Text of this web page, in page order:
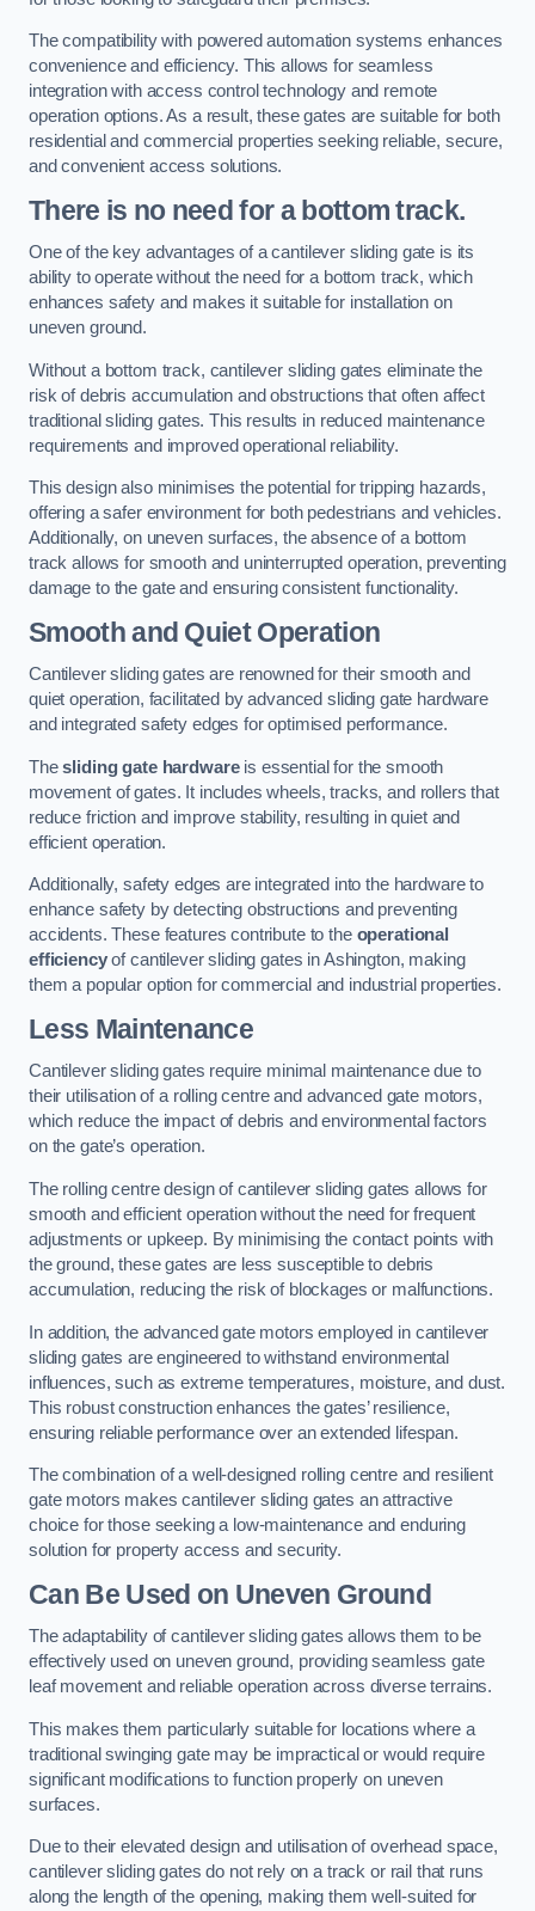
The compatibility with powered automation systems enhances
convenience and efficiency. This allows for seamless
integration with access control technology and remote
operation options. As a result, these gates are suitable for both
residential and commercial properties seeking reliable, secure,
and convenient access solutions.
There is no need for a bottom track.
One of the key advantages of a cantilever sliding gate is its
ability to operate without the need for a bottom track, which
enhances safety and makes it suitable for installation on
uneven ground.
Without a bottom track, cantilever sliding gates eliminate the
risk of debris accumulation and obstructions that often affect
traditional sliding gates. This results in reduced maintenance
requirements and improved operational reliability.
This design also minimises the potential for tripping hazards,
offering a safer environment for both pedestrians and vehicles.
Additionally, on uneven surfaces, the absence of a bottom
track allows for smooth and uninterrupted operation, preventing
damage to the gate and ensuring consistent functionality.
Smooth and Quiet Operation
Cantilever sliding gates are renowned for their smooth and
quiet operation, facilitated by advanced sliding gate hardware
and integrated safety edges for optimised performance.
Thesliding gate hardwareis essential for the smooth
movement of gates. It includes wheels, tracks, and rollers that
reduce friction and improve stability, resulting in quiet and
efficient operation.
Additionally, safety edges are integrated into the hardware to
enhance safety by detecting obstructions and preventing
accidents. These features contribute to the operational
efficiencyof cantilever sliding gates in Ashington, making
them a popular option for commercial and industrial properties.
Less Maintenance
Cantilever sliding gates require minimal maintenance due to
their utilisation of a rolling centre and advanced gate motors,
which reduce the impact of debris and environmental factors
on the gate’s operation.
The rolling centre design of cantilever sliding gates allows for
smooth and efficient operation without the need for frequent
adjustments or upkeep. By minimising the contact points with
the ground, these gates are less susceptible to debris
accumulation, reducing the risk of blockages or malfunctions.
In addition, the advanced gate motors employed in cantilever
sliding gates are engineered to withstand environmental
influences, such as extreme temperatures, moisture, and dust.
This robust construction enhances the gates’ resilience,
ensuring reliable performance over an extended lifespan.
The combination of a well-designed rolling centre and resilient
gate motors makes cantilever sliding gates an attractive
choice for those seeking a low-maintenance and enduring
solution for property access and security.
Can Be Used on Uneven Ground
The adaptability of cantilever sliding gates allows them to be
effectively used on uneven ground, providing seamless gate
leaf movement and reliable operation across diverse terrains.
This makes them particularly suitable for locations where a
traditional swinging gate may be impractical or would require
significant modifications to function properly on uneven
surfaces.
Due to their elevated design and utilisation of overhead space,
cantilever sliding gates do not rely on a track or rail that runs
along the length of the opening, making them well-suited for